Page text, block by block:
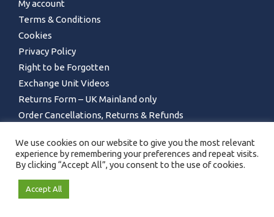
My account
Terms & Conditions
Cookies
Privacy Policy
Right to be Forgotten
Exchange Unit Videos
Returns Form – UK Mainland only
Order Cancellations, Returns & Refunds
We use cookies on our website to give you the most relevant
experience by remembering your preferences and repeat visits.
By clicking “Accept All”, you consent to the use of cookies.
Accept All